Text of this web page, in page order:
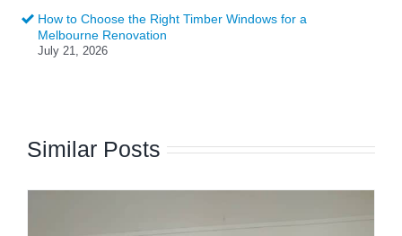
How to Choose the Right Timber Windows for a
Melbourne Renovation
July 21, 2026
Similar Posts